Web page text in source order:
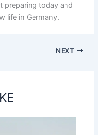
preparing today and
life in Germany.
NEXT